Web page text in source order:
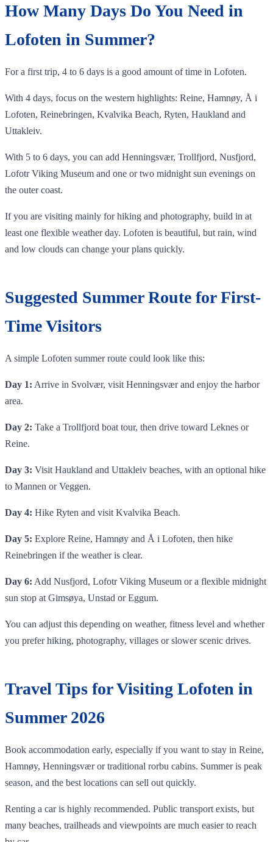
How Many Days Do You Need in
Lofoten in Summer?
For a first trip, 4 to 6 days is a good amount of time in Lofoten.
With 4 days, focus on the western highlights: Reine, Hamnøy, Å i
Lofoten, Reinebringen, Kvalvika Beach, Ryten, Haukland and
Uttakleiv.
With 5 to 6 days, you can add Henningsvær, Trollfjord, Nusfjord,
Lofotr Viking Museum and one or two midnight sun evenings on
the outer coast.
If you are visiting mainly for hiking and photography, build in at
least one flexible weather day. Lofoten is beautiful, but rain, wind
and low clouds can change your plans quickly.
Suggested Summer Route for First-
Time Visitors
A simple Lofoten summer route could look like this:
Day 1: Arrive in Svolvær, visit Henningsvær and enjoy the harbor
area.
Day 2: Take a Trollfjord boat tour, then drive toward Leknes or
Reine.
Day 3: Visit Haukland and Uttakleiv beaches, with an optional hike
to Mannen or Veggen.
Day 4: Hike Ryten and visit Kvalvika Beach.
Day 5: Explore Reine, Hamnøy and Å i Lofoten, then hike
Reinebringen if the weather is clear.
Day 6: Add Nusfjord, Lofotr Viking Museum or a flexible midnight
sun stop at Gimsøya, Unstad or Eggum.
You can adjust this depending on weather, fitness level and whether
you prefer hiking, photography, villages or slower scenic drives.
Travel Tips for Visiting Lofoten in
Summer 2026
Book accommodation early, especially if you want to stay in Reine,
Hamnøy, Henningsvær or traditional rorbu cabins. Summer is peak
season, and the best locations can sell out quickly.
Renting a car is highly recommended. Public transport exists, but
many beaches, trailheads and viewpoints are much easier to reach